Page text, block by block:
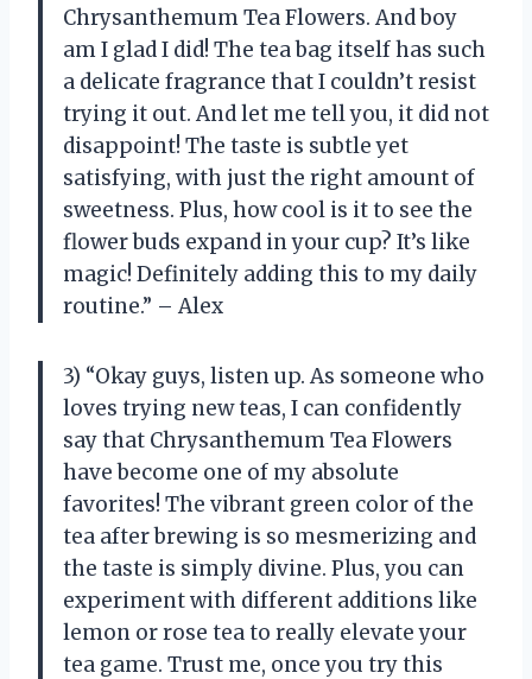
Chrysanthemum Tea Flowers. And boy
am I glad I did! The tea bag itself has such
a delicate fragrance that I couldn’t resist
trying it out. And let me tell you, it did not
disappoint! The taste is subtle yet
satisfying, with just the right amount of
sweetness. Plus, how cool is it to see the
flower buds expand in your cup? It’s like
magic! Definitely adding this to my daily
routine.” – Alex
3) “Okay guys, listen up. As someone who
loves trying new teas, I can confidently
say that Chrysanthemum Tea Flowers
have become one of my absolute
favorites! The vibrant green color of the
tea after brewing is so mesmerizing and
the taste is simply divine. Plus, you can
experiment with different additions like
lemon or rose tea to really elevate your
tea game. Trust me, once you try this